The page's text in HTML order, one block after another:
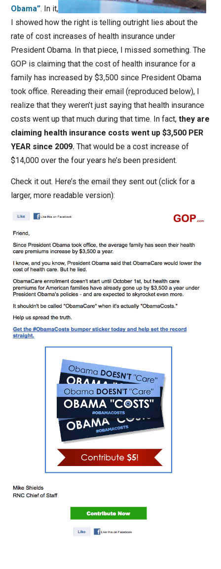
Obama”. In it,
I showed how the right is telling outright lies about the
rate of cost increases of health insurance under
President Obama. In that piece, I missed something. The
GOP is claiming that the cost of health insurance for a
family has increased by $3,500 since President Obama
took office. Rereading their email (reproduced below), I
realize that they weren’t just saying that health insurance
costs went up that much during that time. In fact, they are
claiming health insurance costs went up $3,500 PER
YEAR since 2009.That would be a cost increase of
$14,000 over the four years he’s been president.
Check it out. Here’s the email they sent out (click for a
larger, more readable version):